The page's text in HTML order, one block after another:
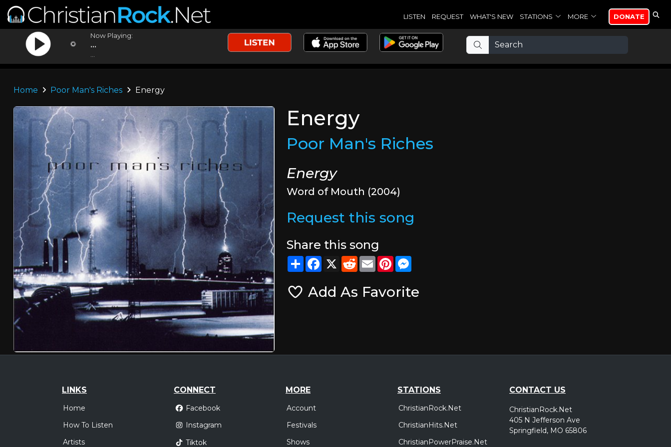
LISTEN REQUEST WHAT'S NEW STATIONS MORE DONATE
Now Playing:
...
Home Poor Man's Riches Energy
Energy
Poor Man's Riches
Energy
Word of Mouth (2004)
Request this song
Share this song
ShareFacebook
X RedditEmailPinterest
Add As Favorite
LINKS
Home
How To Listen
Artists
CONNECT
Facebook
Instagram
Tiktok
MORE
Account
Festivals
Shows
STATIONS
ChristianRock.Net
ChristianHits.Net
ChristianPowerPraise.Net
CONTACT US
ChristianRock.Net
405 N Jefferson Ave
Springfield, MO 65806